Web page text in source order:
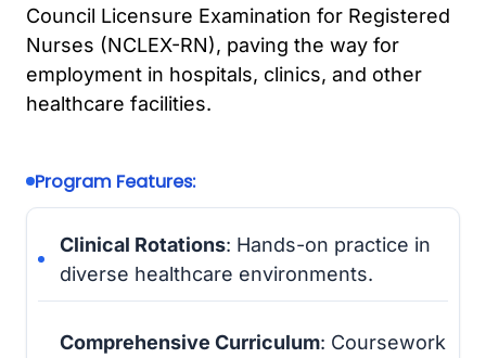
Council Licensure Examination for Registered
Nurses (NCLEX-RN), paving the way for
employment in hospitals, clinics, and other
healthcare facilities.
Program Features:
Clinical Rotations: Hands-on practice in
diverse healthcare environments.
Comprehensive Curriculum: Coursework